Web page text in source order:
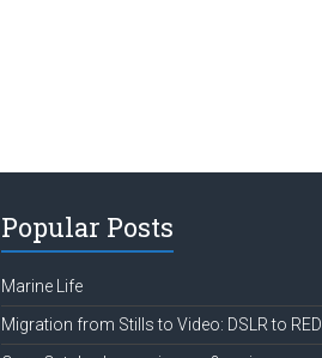
Popular Posts
Marine Life
Migration from Stills to Video: DSLR to RED